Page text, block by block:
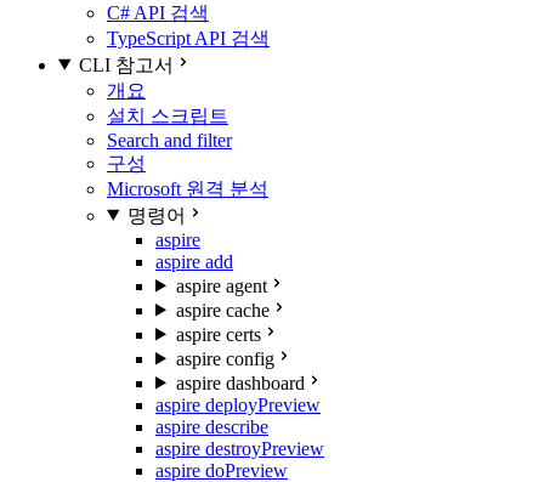
C# API 검색
TypeScript API 검색
CLI 참고서
개요
설치 스크립트
Search and filter
구성
Microsoft 원격 분석
명령어
aspire
aspire add
aspire agent
aspire cache
aspire certs
aspire config
aspire dashboard
aspire deployPreview
aspire describe
aspire destroyPreview
aspire doPreview